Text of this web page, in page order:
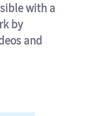
with a
by
and